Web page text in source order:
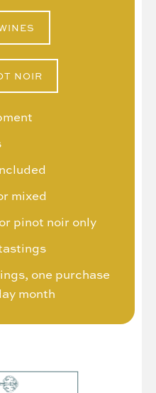
NOIR
mixed
pinot noir only
one purchase
month